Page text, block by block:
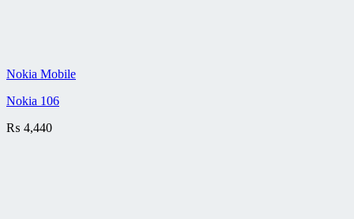
Nokia Mobile
Nokia 106
₨ 4,440